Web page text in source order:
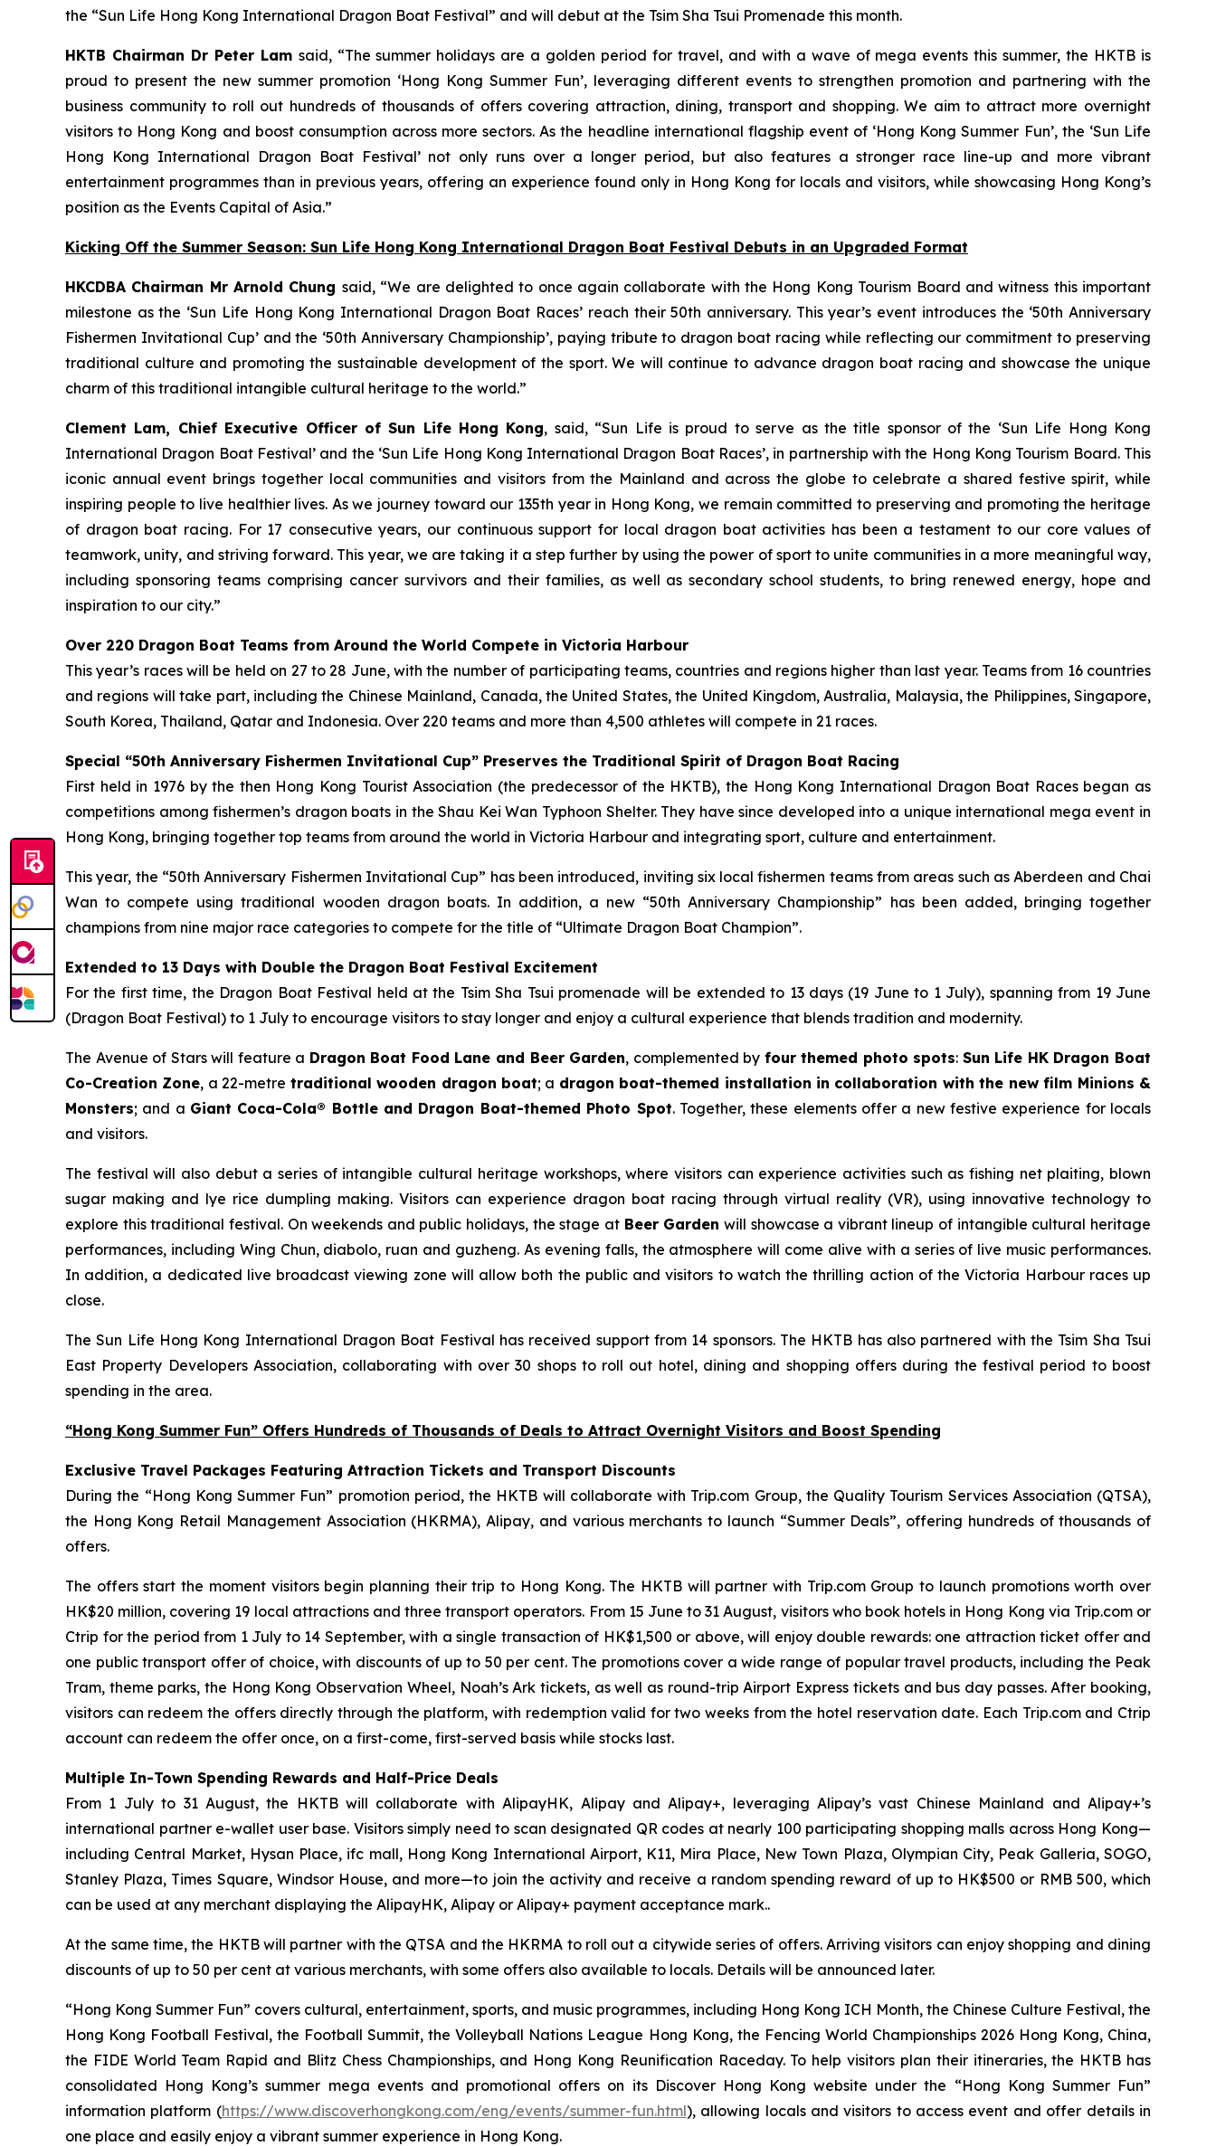
the “Sun Life Hong Kong International Dragon Boat Festival” and will debut at the Tsim Sha Tsui Promenade this month.
HKTB Chairman Dr Peter Lam said, “The summer holidays are a golden period for travel, and with a wave of mega events this summer, the HKTB is
proud to present the new summer promotion ‘Hong Kong Summer Fun’, leveraging different events to strengthen promotion and partnering with the
business community to roll out hundreds of thousands of offers covering attraction, dining, transport and shopping. We aim to attract more overnight
visitors to Hong Kong and boost consumption across more sectors. As the headline international flagship event of ‘Hong Kong Summer Fun’, the ‘Sun Life
Hong Kong International Dragon Boat Festival’ not only runs over a longer period, but also features a stronger race line-up and more vibrant
entertainment programmes than in previous years, offering an experience found only in Hong Kong for locals and visitors, while showcasing Hong Kong’s
position as the Events Capital of Asia.”
Kicking Off the Summer Season: Sun Life Hong Kong International Dragon Boat Festival Debuts in an Upgraded Format
HKCDBA Chairman Mr Arnold Chung said, “We are delighted to once again collaborate with the Hong Kong Tourism Board and witness this important
milestone as the ‘Sun Life Hong Kong International Dragon Boat Races’ reach their 50th anniversary. This year’s event introduces the ‘50th Anniversary
Fishermen Invitational Cup’ and the ‘50th Anniversary Championship’, paying tribute to dragon boat racing while reflecting our commitment to preserving
traditional culture and promoting the sustainable development of the sport. We will continue to advance dragon boat racing and showcase the unique
charm of this traditional intangible cultural heritage to the world.”
Clement Lam, Chief Executive Officer of Sun Life Hong Kong, said, “Sun Life is proud to serve as the title sponsor of the ‘Sun Life Hong Kong
International Dragon Boat Festival’ and the ‘Sun Life Hong Kong International Dragon Boat Races’, in partnership with the Hong Kong Tourism Board. This
iconic annual event brings together local communities and visitors from the Mainland and across the globe to celebrate a shared festive spirit, while
inspiring people to live healthier lives. As we journey toward our 135th year in Hong Kong, we remain committed to preserving and promoting the heritage
of dragon boat racing. For 17 consecutive years, our continuous support for local dragon boat activities has been a testament to our core values of
teamwork, unity, and striving forward. This year, we are taking it a step further by using the power of sport to unite communities in a more meaningful way,
including sponsoring teams comprising cancer survivors and their families, as well as secondary school students, to bring renewed energy, hope and
inspiration to our city.”
Over 220 Dragon Boat Teams from Around the World Compete in Victoria Harbour
This year’s races will be held on 27 to 28 June, with the number of participating teams, countries and regions higher than last year. Teams from 16 countries
and regions will take part, including the Chinese Mainland, Canada, the United States, the United Kingdom, Australia, Malaysia, the Philippines, Singapore,
South Korea, Thailand, Qatar and Indonesia. Over 220 teams and more than 4,500 athletes will compete in 21 races.
Special “50th Anniversary Fishermen Invitational Cup” Preserves the Traditional Spirit of Dragon Boat Racing
First held in 1976 by the then Hong Kong Tourist Association (the predecessor of the HKTB), the Hong Kong International Dragon Boat Races began as
competitions among fishermen’s dragon boats in the Shau Kei Wan Typhoon Shelter. They have since developed into a unique international mega event in
Hong Kong, bringing together top teams from around the world in Victoria Harbour and integrating sport, culture and entertainment.
This year, the “50th Anniversary Fishermen Invitational Cup” has been introduced, inviting six local fishermen teams from areas such as Aberdeen and Chai
Wan to compete using traditional wooden dragon boats. In addition, a new “50th Anniversary Championship” has been added, bringing together
champions from nine major race categories to compete for the title of “Ultimate Dragon Boat Champion”.
Extended to 13 Days with Double the Dragon Boat Festival Excitement
For the first time, the Dragon Boat Festival held at the Tsim Sha Tsui promenade will be extended to 13 days (19 June to 1 July), spanning from 19 June
(Dragon Boat Festival) to 1 July to encourage visitors to stay longer and enjoy a cultural experience that blends tradition and modernity.
The Avenue of Stars will feature a Dragon Boat Food Lane and Beer Garden, complemented by four themed photo spots: Sun Life HK Dragon Boat
Co-Creation Zone, a 22-metre traditional wooden dragon boat; a dragon boat-themed installation in collaboration with the new film Minions &
Monsters; and a Giant Coca-Cola® Bottle and Dragon Boat-themed Photo Spot. Together, these elements offer a new festive experience for locals
and visitors.
The festival will also debut a series of intangible cultural heritage workshops, where visitors can experience activities such as fishing net plaiting, blown
sugar making and lye rice dumpling making. Visitors can experience dragon boat racing through virtual reality (VR), using innovative technology to
explore this traditional festival. On weekends and public holidays, the stage at Beer Garden will showcase a vibrant lineup of intangible cultural heritage
performances, including Wing Chun, diabolo, ruan and guzheng. As evening falls, the atmosphere will come alive with a series of live music performances.
In addition, a dedicated live broadcast viewing zone will allow both the public and visitors to watch the thrilling action of the Victoria Harbour races up
close.
The Sun Life Hong Kong International Dragon Boat Festival has received support from 14 sponsors. The HKTB has also partnered with the Tsim Sha Tsui
East Property Developers Association, collaborating with over 30 shops to roll out hotel, dining and shopping offers during the festival period to boost
spending in the area.
“Hong Kong Summer Fun” Offers Hundreds of Thousands of Deals to Attract Overnight Visitors and Boost Spending
Exclusive Travel Packages Featuring Attraction Tickets and Transport Discounts
During the “Hong Kong Summer Fun” promotion period, the HKTB will collaborate with Trip.com Group, the Quality Tourism Services Association (QTSA),
the Hong Kong Retail Management Association (HKRMA), Alipay, and various merchants to launch “Summer Deals”, offering hundreds of thousands of
offers.
The offers start the moment visitors begin planning their trip to Hong Kong. The HKTB will partner with Trip.com Group to launch promotions worth over
HK$20 million, covering 19 local attractions and three transport operators. From 15 June to 31 August, visitors who book hotels in Hong Kong via Trip.com or
Ctrip for the period from 1 July to 14 September, with a single transaction of HK$1,500 or above, will enjoy double rewards: one attraction ticket offer and
one public transport offer of choice, with discounts of up to 50 per cent. The promotions cover a wide range of popular travel products, including the Peak
Tram, theme parks, the Hong Kong Observation Wheel, Noah’s Ark tickets, as well as round-trip Airport Express tickets and bus day passes. After booking,
visitors can redeem the offers directly through the platform, with redemption valid for two weeks from the hotel reservation date. Each Trip.com and Ctrip
account can redeem the offer once, on a first-come, first-served basis while stocks last.
Multiple In-Town Spending Rewards and Half-Price Deals
From 1 July to 31 August, the HKTB will collaborate with AlipayHK, Alipay and Alipay+, leveraging Alipay’s vast Chinese Mainland and Alipay+’s
international partner e-wallet user base. Visitors simply need to scan designated QR codes at nearly 100 participating shopping malls across Hong Kong—
including Central Market, Hysan Place, ifc mall, Hong Kong International Airport, K11, Mira Place, New Town Plaza, Olympian City, Peak Galleria, SOGO,
Stanley Plaza, Times Square, Windsor House, and more—to join the activity and receive a random spending reward of up to HK$500 or RMB 500, which
can be used at any merchant displaying the AlipayHK, Alipay or Alipay+ payment acceptance mark..
At the same time, the HKTB will partner with the QTSA and the HKRMA to roll out a citywide series of offers. Arriving visitors can enjoy shopping and dining
discounts of up to 50 per cent at various merchants, with some offers also available to locals. Details will be announced later.
“Hong Kong Summer Fun” covers cultural, entertainment, sports, and music programmes, including Hong Kong ICH Month, the Chinese Culture Festival, the
Hong Kong Football Festival, the Football Summit, the Volleyball Nations League Hong Kong, the Fencing World Championships 2026 Hong Kong, China,
the FIDE World Team Rapid and Blitz Chess Championships, and Hong Kong Reunification Raceday. To help visitors plan their itineraries, the HKTB has
consolidated Hong Kong’s summer mega events and promotional offers on its Discover Hong Kong website under the “Hong Kong Summer Fun”
information platform (https://www.discoverhongkong.com/eng/events/summer-fun.html), allowing locals and visitors to access event and offer details in
one place and easily enjoy a vibrant summer experience in Hong Kong.